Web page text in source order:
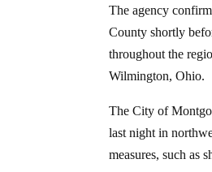
The agency
County shortly
throughout the
Wilmington, Ohio.
The City of
last night in
measures, such as